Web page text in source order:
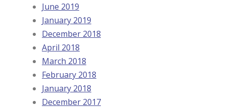
June 2019
January 2019
December 2018
April 2018
March 2018
February 2018
January 2018
December 2017